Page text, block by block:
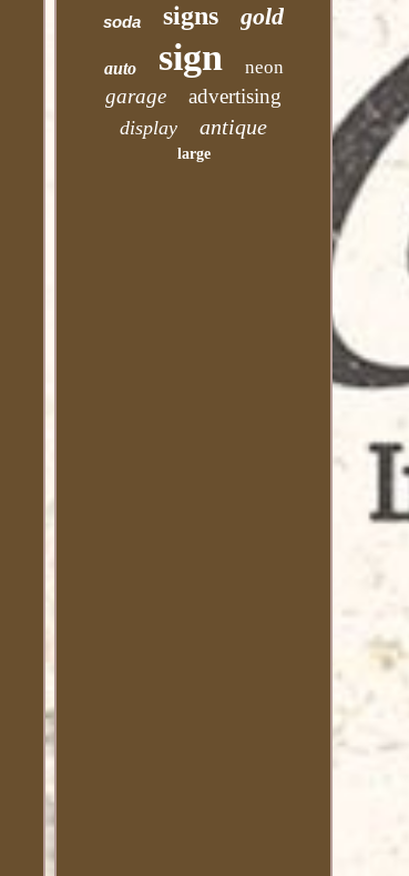
soda signs gold
auto sign neon
garage advertising
display antique
large